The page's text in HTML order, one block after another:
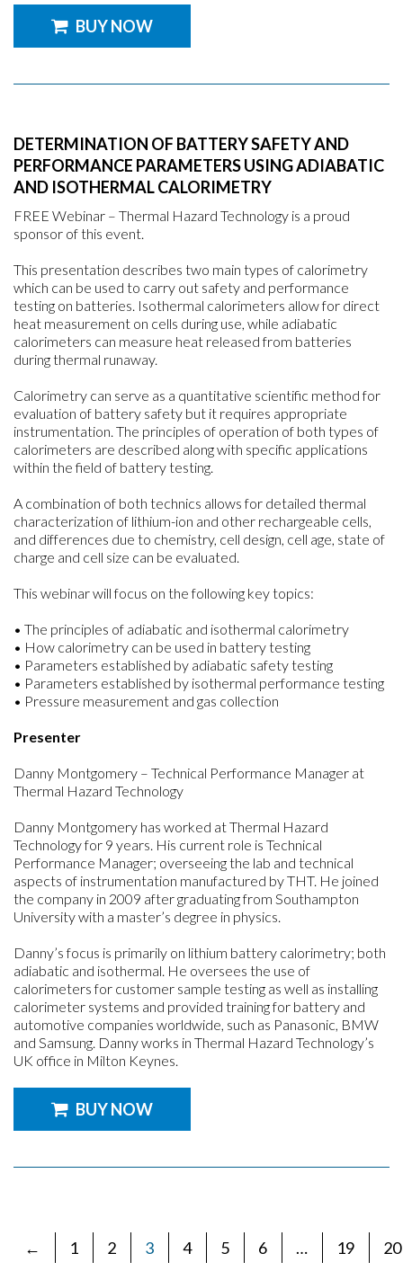
BUY NOW
DETERMINATION OF BATTERY SAFETY AND
PERFORMANCE PARAMETERS USING ADIABATIC
AND ISOTHERMAL CALORIMETRY
FREE Webinar – Thermal Hazard Technology is a proud
sponsor of this event.
This presentation describes two main types of calorimetry
which can be used to carry out safety and performance
testing on batteries. Isothermal calorimeters allow for direct
heat measurement on cells during use, while adiabatic
calorimeters can measure heat released from batteries
during thermal runaway.
Calorimetry can serve as a quantitative scientific method for
evaluation of battery safety but it requires appropriate
instrumentation. The principles of operation of both types of
calorimeters are described along with specific applications
within the field of battery testing.
A combination of both technics allows for detailed thermal
characterization of lithium-ion and other rechargeable cells,
and differences due to chemistry, cell design, cell age, state of
charge and cell size can be evaluated.
This webinar will focus on the following key topics:
• The principles of adiabatic and isothermal calorimetry
• How calorimetry can be used in battery testing
• Parameters established by adiabatic safety testing
• Parameters established by isothermal performance testing
• Pressure measurement and gas collection
Presenter
Danny Montgomery – Technical Performance Manager at
Thermal Hazard Technology
Danny Montgomery has worked at Thermal Hazard
Technology for 9 years. His current role is Technical
Performance Manager; overseeing the lab and technical
aspects of instrumentation manufactured by THT. He joined
the company in 2009 after graduating from Southampton
University with a master’s degree in physics.
Danny’s focus is primarily on lithium battery calorimetry; both
adiabatic and isothermal. He oversees the use of
calorimeters for customer sample testing as well as installing
calorimeter systems and provided training for battery and
automotive companies worldwide, such as Panasonic, BMW
and Samsung. Danny works in Thermal Hazard Technology’s
UK office in Milton Keynes.
BUY NOW
← 1 2 3 4 5 6 … 19 20